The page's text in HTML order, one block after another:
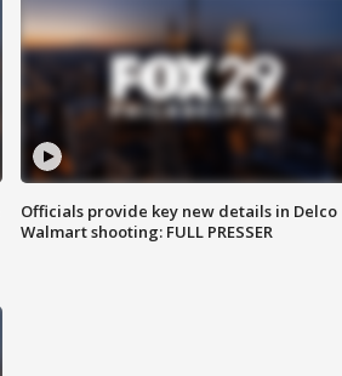
Officials provide key new details in Delco
Walmart shooting: FULL PRESSER